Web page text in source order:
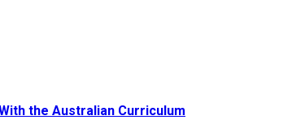
the Australian Curriculum